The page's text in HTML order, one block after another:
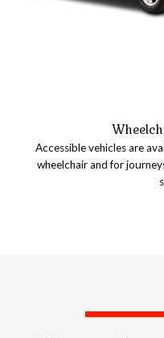
Accessible vehicles are
wheelchair and for